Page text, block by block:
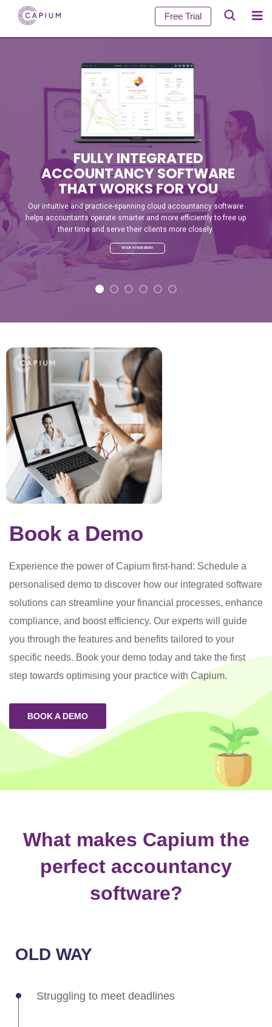
Free Trial
FULLY INTEGRATED
ACCOUNTANCY SOFTWARE
THAT WORKS FOR YOU
BOOK A FREE DEMO
Our intuitive and practice-spanning cloud accountancy software
helps accountants operate smarter and more efficiently to free up
their time and serve their clients more closely.
Book a Demo
Experience the power of Capium first-hand: Schedule a
personalised demo to discover how our integrated software
solutions can streamline your financial processes, enhance
compliance, and boost efficiency. Our experts will guide
you through the features and benefits tailored to your
specific needs. Book your demo today and take the first
step towards optimising your practice with Capium.
BOOK A DEMO
OLD WAY
Struggling to meet deadlines